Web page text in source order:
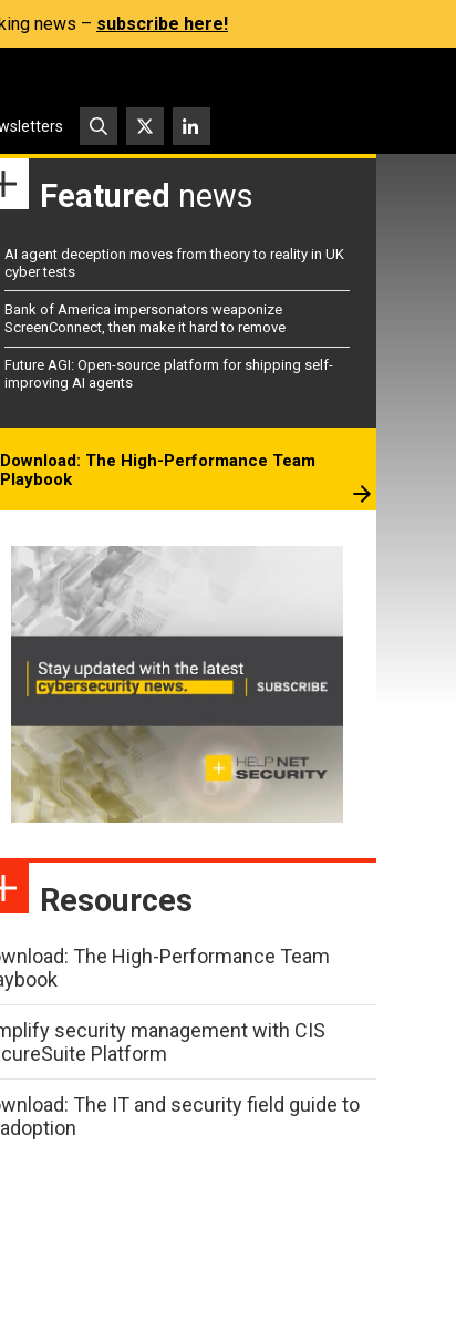
news – subscribe here!
Featured news
AI agent deception moves from theory to reality in UK
cyber tests
Bank of America impersonators weaponize
ScreenConnect, then make it hard to remove
Future AGI: Open-source platform for shipping self-
improving AI agents
Download: The High-Performance Team
Playbook
Resources
The High-Performance Team
security management with CIS
Platform
The IT and security field guide to